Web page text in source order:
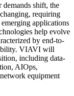
demands shift, the
requiring
applications
help evolve
by end-to-
VIAVI will
including data-
AIOps,
equipment